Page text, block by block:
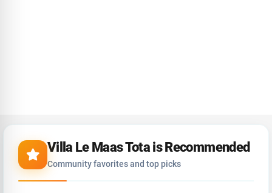
Villa Le Maas Tota is Recommended
Community favorites and top picks